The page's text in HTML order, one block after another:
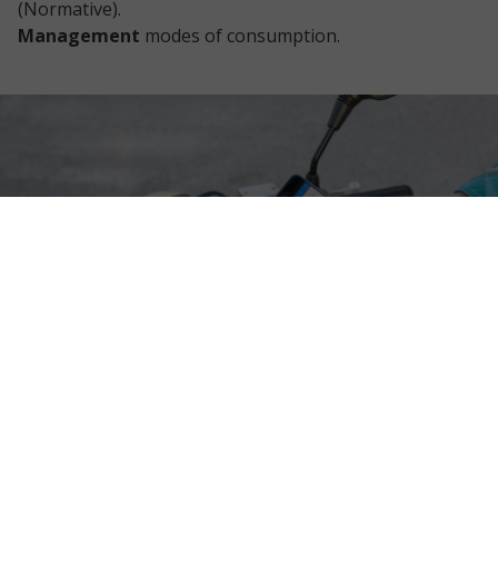
(Normative).
Management modes of consumption.